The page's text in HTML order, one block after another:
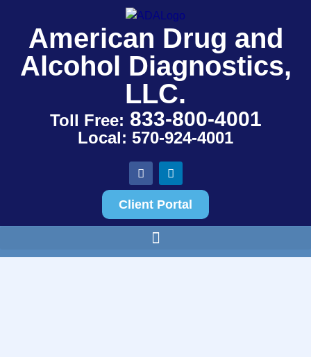
American Drug and
Alcohol Diagnostics,
LLC.
Toll Free: 833-800-4001
Local: 570-924-4001
Client Portal